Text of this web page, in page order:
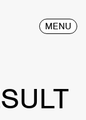
MENU